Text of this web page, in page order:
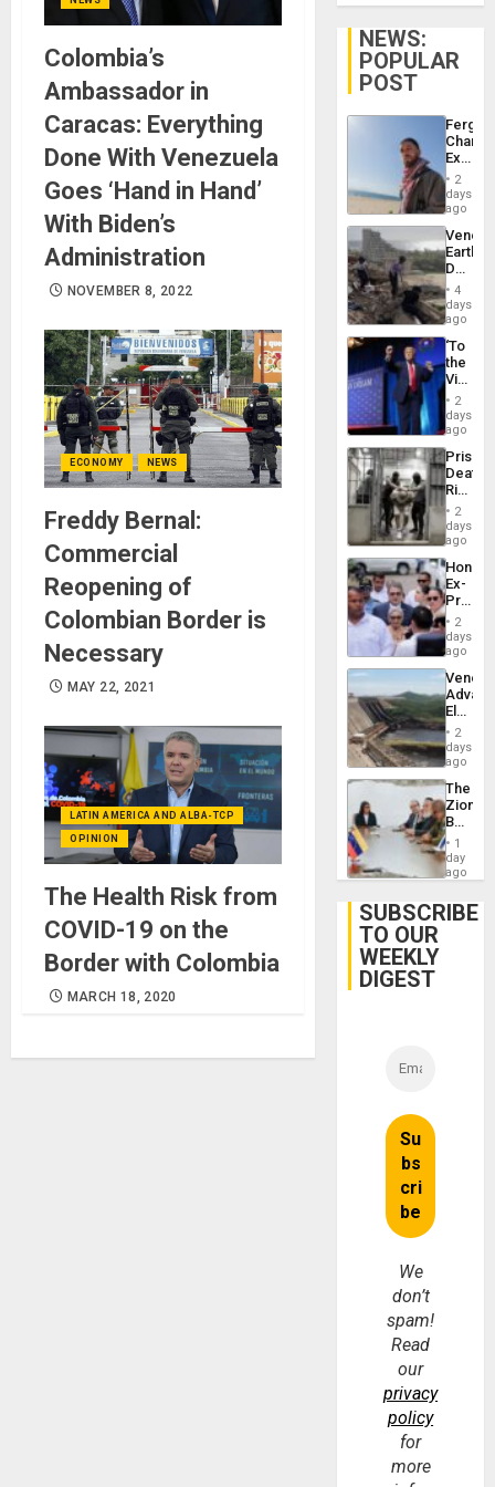
Colombia’s
Ambassador in
Caracas: Everything
Done With Venezuela
Goes ‘Hand in Hand’
With Biden’s
Administration
NOVEMBER 8, 2022
ECONOMY NEWS
Freddy Bernal:
Commercial
Reopening of
Colombian Border is
Necessary
MAY 22, 2021
LATIN AMERICA AND ALBA-TCP
OPINION
The Health Risk from
COVID-19 on the
Border with Colombia
MARCH 18, 2020
NEWS:
POPULAR
POST
Fergie
in
Spain
2
days
ago
Death
Toll
6,125;
US
Flights
4
days
ago
‘To
the
Victor
Belong
the
Spoils’:
Trump
Flaunts
US
of
2
days
ago
Prison
Deaths
Rise
in El
2
days
ago
Ex-
Juan
to
Face
Trial
for
Fraud
and
2
days
ago
While
US
Guri
Dam
2
days
ago
The
Zionist
in1
day
ago
SUBSCRIBE
TO OUR
WEEKLY
DIGEST
We
don’t
spam!
Read
our
privacy
policy
for
more